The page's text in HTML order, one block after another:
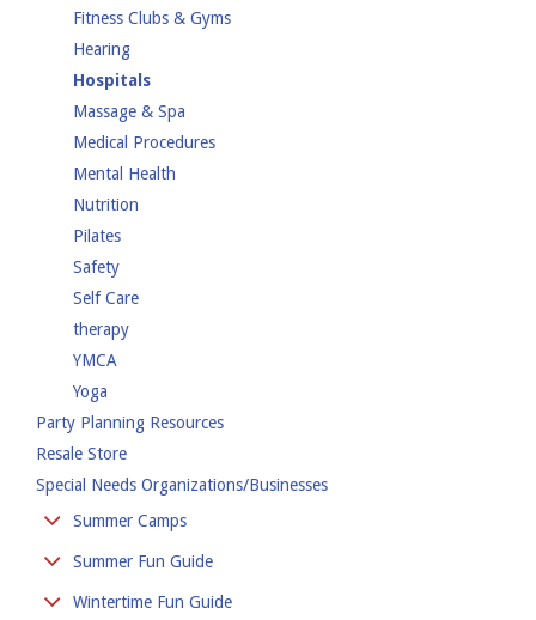
Fitness Clubs & Gyms
Hearing
Hospitals
Massage & Spa
Medical Procedures
Mental Health
Nutrition
Pilates
Safety
Self Care
therapy
YMCA
Yoga
Party Planning Resources
Resale Store
Special Needs Organizations/Businesses
Summer Camps
Day Camp
Summer Fun Guide
Amusement Parks
Wintertime Fun Guide